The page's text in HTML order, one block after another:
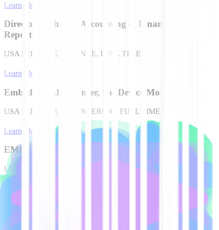
Learn More
Director, Technical Accounting & Financial
Reporting
USA | REMOTE, FINANCE, FULL TIME
Learn More
Embedded AI Engineer, On-Device Models
USA | REMOTE, ENGINEERING, FULL TIME
Learn More
EMEA Account Executive
LONDON, UK, SALES, FULL TIME
Learn More
EMEA Account Executive
EMEA | REMOTE, SALES, FULL TIME